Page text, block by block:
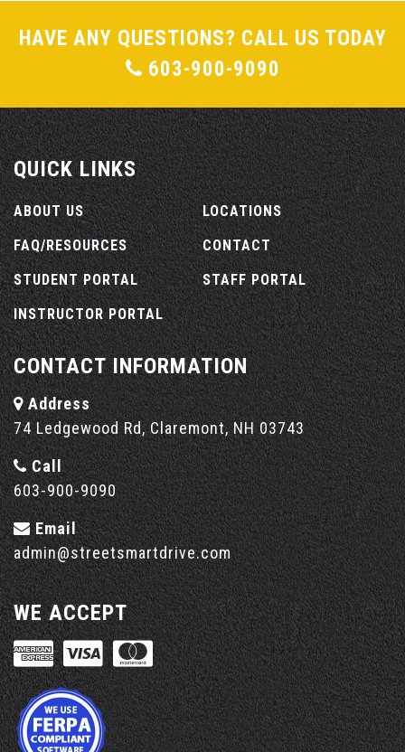
HAVE ANY QUESTIONS? CALL US TODAY
603-900-9090
QUICK LINKS
ABOUT US
LOCATIONS
FAQ/RESOURCES
CONTACT
STUDENT PORTAL
STAFF PORTAL
INSTRUCTOR PORTAL
CONTACT INFORMATION
Address
74 Ledgewood Rd, Claremont, NH 03743
Call
603-900-9090
Email
admin@streetsmartdrive.com
WE ACCEPT